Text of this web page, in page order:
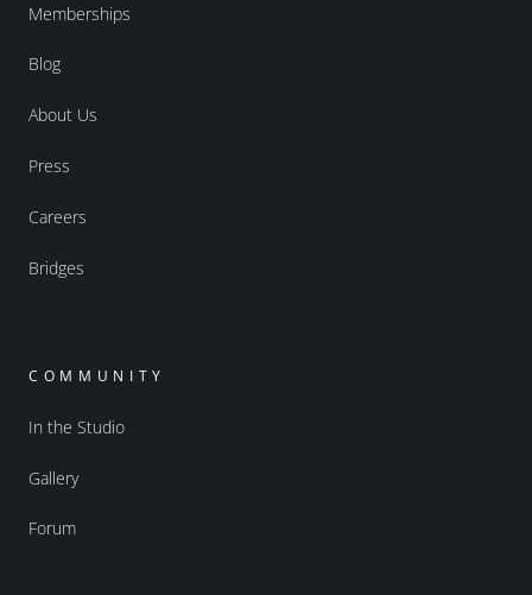
Memberships
Blog
About Us
Press
Careers
Bridges
COMMUNITY
In the Studio
Gallery
Forum